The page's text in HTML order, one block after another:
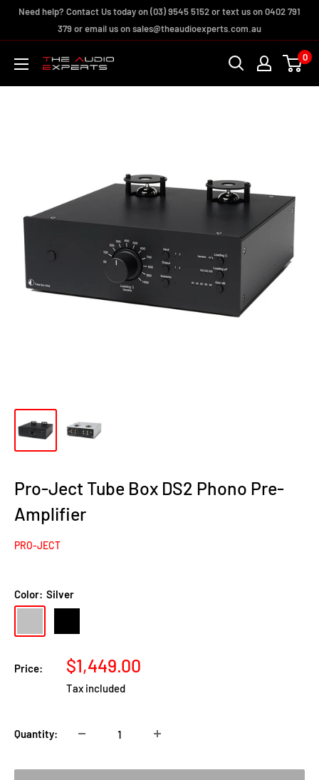
SkipNeed help? Contact Us today on (03) 9545 5152 or text us on 0402 791
379 or email us on sales@theaudioexperts.com.au
The
Audio
0
Pro-Ject Tube Box DS2 Phono Pre-
Amplifier
PRO-JECT
Color: Silver
Price:
Sale
price
$1,449.00
Tax included
Quantity: